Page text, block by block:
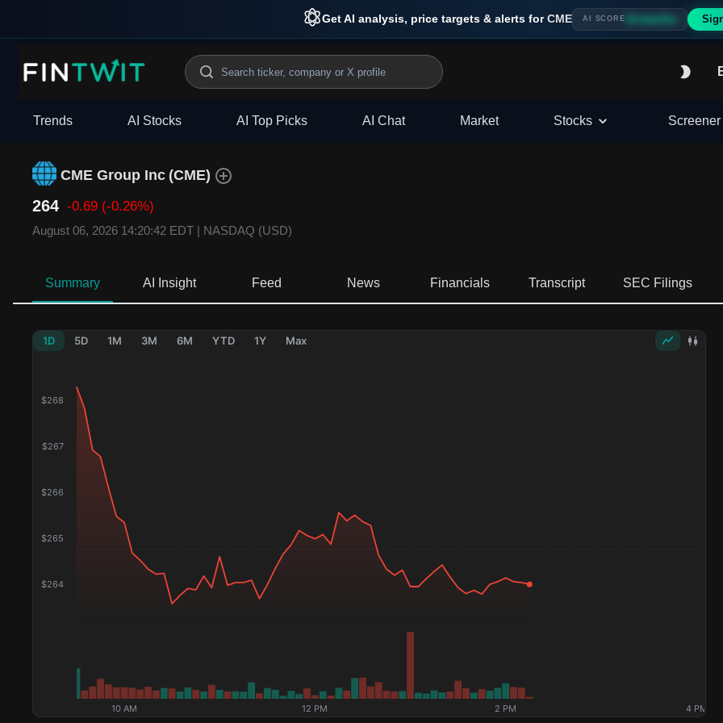
Get AI analysis, price targets & alerts for CME AI SCORE Strong Buy
Trends AI Stocks AI Top Picks AI Chat Market Stocks Screener
CME Group Inc (CME)
264 -0.69 (-0.26%)
August 06, 2026 14:20:42 EDT | NASDAQ (USD)
Summary AI Insight Feed News Financials Transcript SEC Filings
1D 5D 1M 3M 6M YTD 1Y Max
$264
$265
$266
$267
$268
10 AM 12 PM 2 PM 4 PM